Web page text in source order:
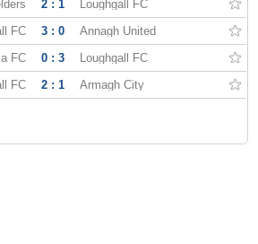
2 : 1 Loughgall FC
FC 3 : 0 Annagh United
FC 0 : 3 Loughgall FC
FC 2 : 1 Armagh City